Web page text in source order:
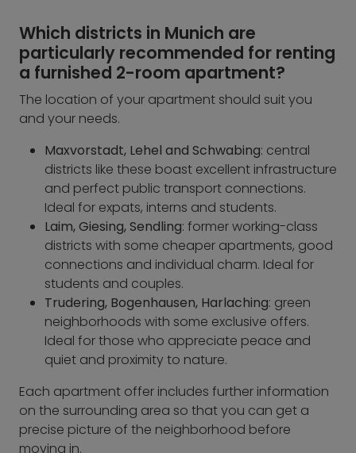
Which districts in Munich are
particularly recommended for renting
a furnished 2-room apartment?
The location of your apartment should suit you
and your needs.
Maxvorstadt, Lehel and Schwabing: central
districts like these boast excellent infrastructure
and perfect public transport connections.
Ideal for expats, interns and students.
Laim, Giesing, Sendling: former working-class
districts with some cheaper apartments, good
connections and individual charm. Ideal for
students and couples.
Trudering, Bogenhausen, Harlaching: green
neighborhoods with some exclusive offers.
Ideal for those who appreciate peace and
quiet and proximity to nature.
Each apartment offer includes further information
on the surrounding area so that you can get a
precise picture of the neighborhood before
moving in.